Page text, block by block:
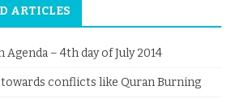
ARTICLES
– 4th day of July 2014
conflicts like Quran Burning